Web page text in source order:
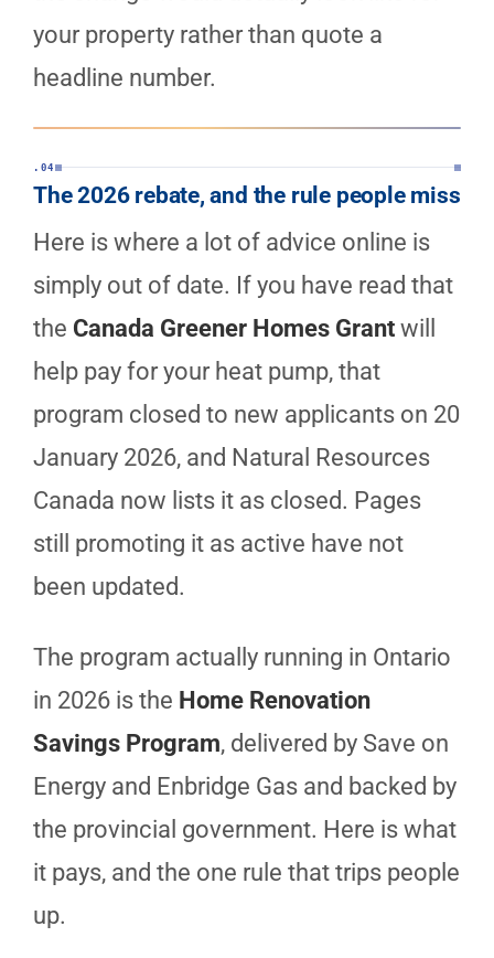
your property rather than quote a
headline number.
.04
The 2026 rebate, and the rule people miss
Here is where a lot of advice online is
simply out of date. If you have read that
the Canada Greener Homes Grant will
help pay for your heat pump, that
program closed to new applicants on 20
January 2026, and Natural Resources
Canada now lists it as closed. Pages
still promoting it as active have not
been updated.
The program actually running in Ontario
in 2026 is the Home Renovation
Savings Program, delivered by Save on
Energy and Enbridge Gas and backed by
the provincial government. Here is what
it pays, and the one rule that trips people
up.